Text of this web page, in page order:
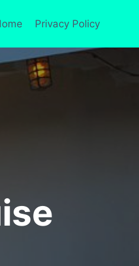
Privacy Policy